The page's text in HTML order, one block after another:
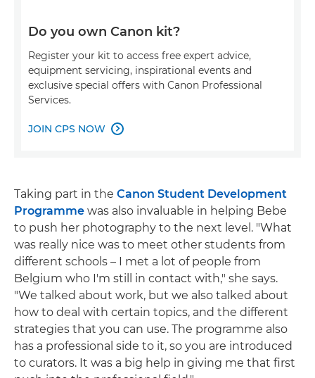
Do you own Canon kit?
Register your kit to access free expert advice,
equipment servicing, inspirational events and
exclusive special offers with Canon Professional
Services.
JOIN CPS NOW 
Taking part in the Canon Student Development
Programme was also invaluable in helping Bebe
to push her photography to the next level. "What
was really nice was to meet other students from
different schools – I met a lot of people from
Belgium who I'm still in contact with," she says.
"We talked about work, but we also talked about
how to deal with certain topics, and the different
strategies that you can use. The programme also
has a professional side to it, so you are introduced
to curators. It was a big help in giving me that first